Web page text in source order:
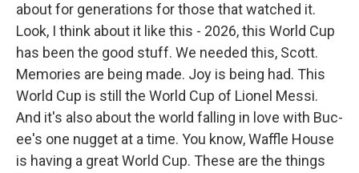
about for generations for those that watched it.
Look, I think about it like this - 2026, this World Cup
has been the good stuff. We needed this, Scott.
Memories are being made. Joy is being had. This
World Cup is still the World Cup of Lionel Messi.
And it's also about the world falling in love with Buc-
ee's one nugget at a time. You know, Waffle House
is having a great World Cup. These are the things